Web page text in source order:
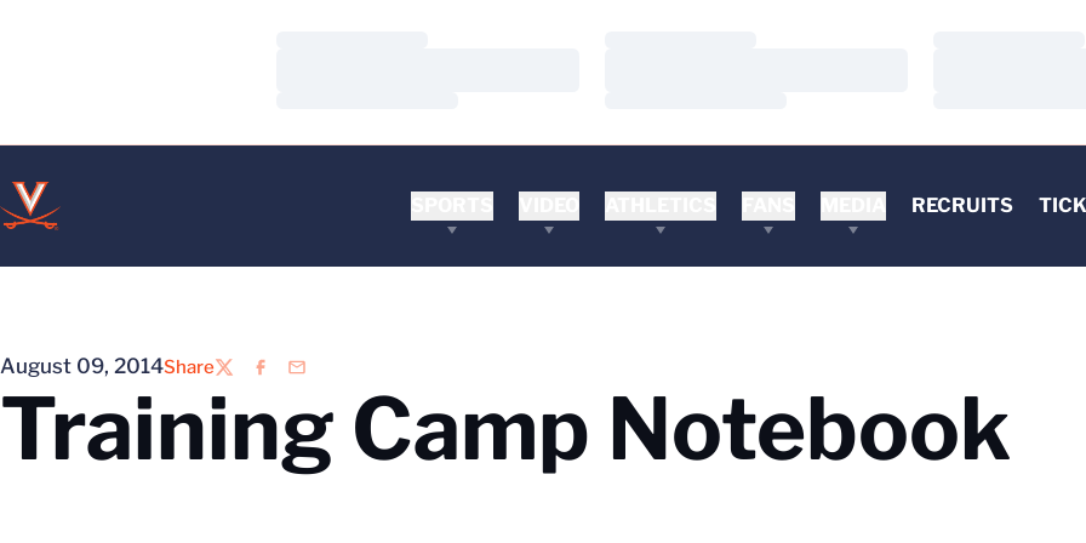
RECRUITS
August 09, 2014Share
TwitterFacebook
Email
Training Camp Notebook